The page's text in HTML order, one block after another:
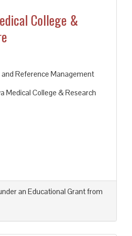
College &
Reference Management
Medical College & Research
an Educational Grant from